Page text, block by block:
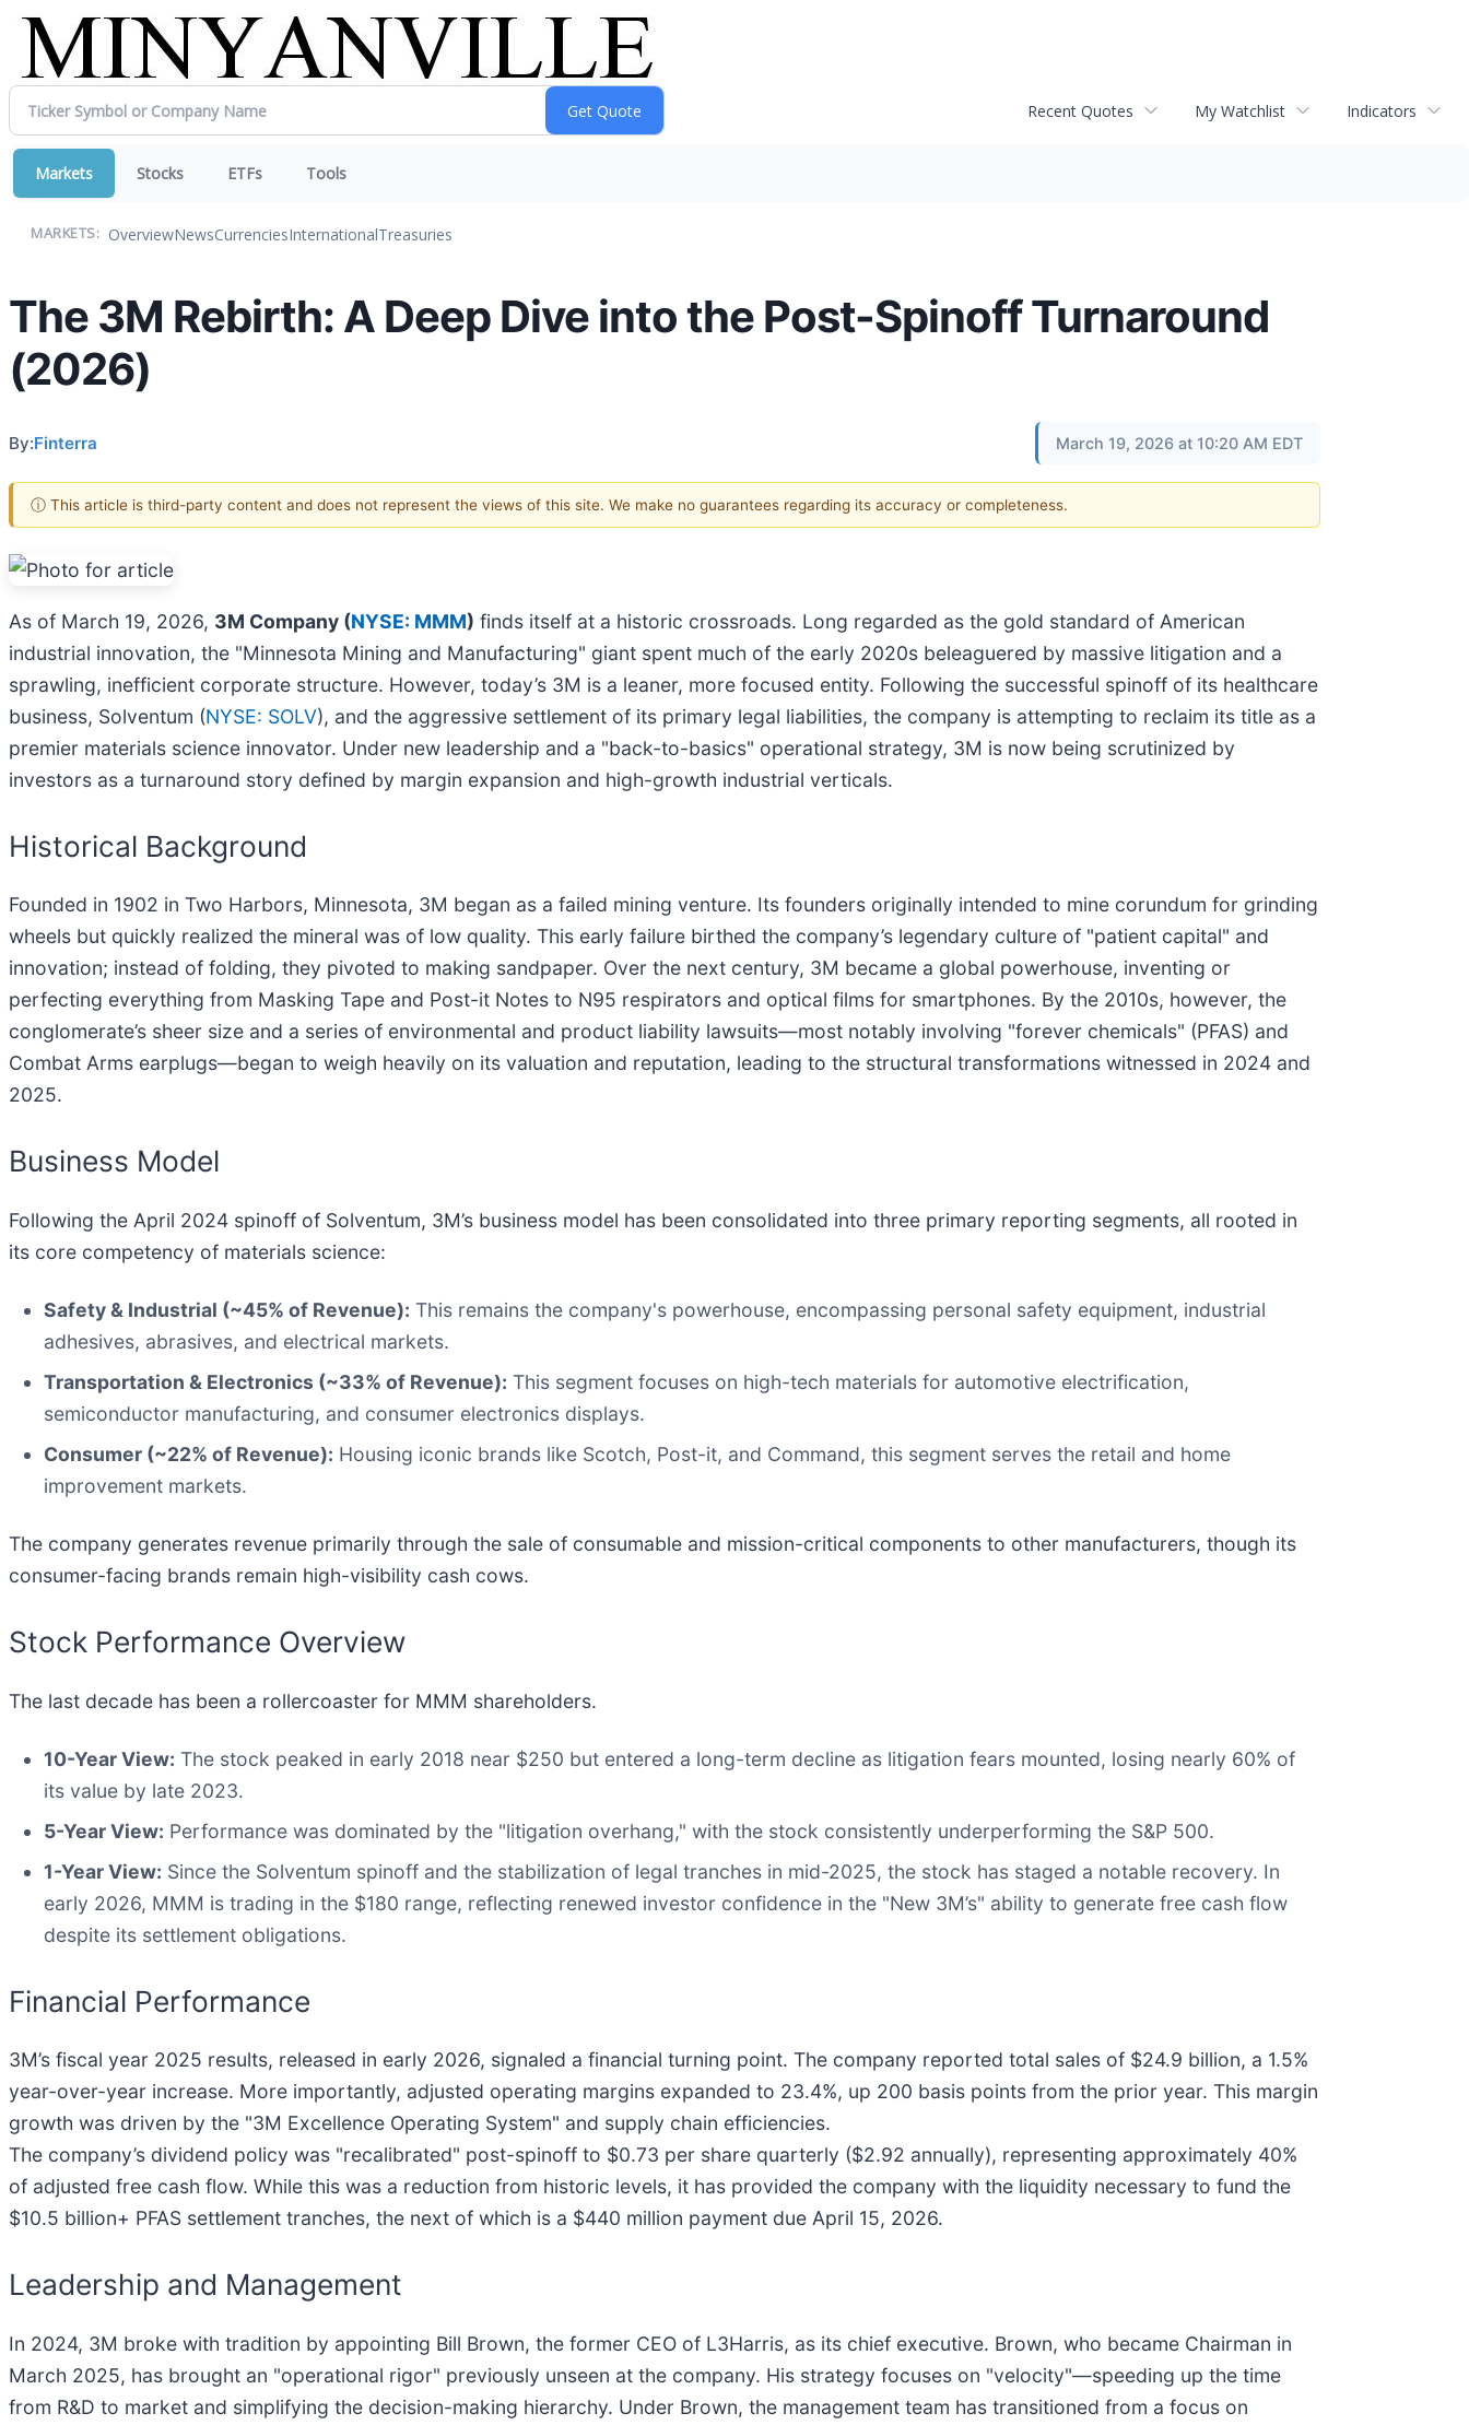
Recent Quotes My Watchlist Indicators
Markets Stocks ETFs Tools
MARKETS: OverviewNewsCurrenciesInternationalTreasuries
The 3M Rebirth: A Deep Dive into the Post-Spinoff Turnaround
(2026)
By:Finterra March 19, 2026 at 10:20 AM EDT
ⓘ This article is third-party content and does not represent the views of this site. We make no guarantees regarding its accuracy or completeness.
As of March 19, 2026, 3M Company (NYSE: MMM) finds itself at a historic crossroads. Long regarded as the gold standard of American
industrial innovation, the "Minnesota Mining and Manufacturing" giant spent much of the early 2020s beleaguered by massive litigation and a
sprawling, inefficient corporate structure. However, today’s 3M is a leaner, more focused entity. Following the successful spinoff of its healthcare
business, Solventum (NYSE: SOLV), and the aggressive settlement of its primary legal liabilities, the company is attempting to reclaim its title as a
premier materials science innovator. Under new leadership and a "back-to-basics" operational strategy, 3M is now being scrutinized by
investors as a turnaround story defined by margin expansion and high-growth industrial verticals.
Historical Background
Founded in 1902 in Two Harbors, Minnesota, 3M began as a failed mining venture. Its founders originally intended to mine corundum for grinding
wheels but quickly realized the mineral was of low quality. This early failure birthed the company’s legendary culture of "patient capital" and
innovation; instead of folding, they pivoted to making sandpaper. Over the next century, 3M became a global powerhouse, inventing or
perfecting everything from Masking Tape and Post-it Notes to N95 respirators and optical films for smartphones. By the 2010s, however, the
conglomerate’s sheer size and a series of environmental and product liability lawsuits—most notably involving "forever chemicals" (PFAS) and
Combat Arms earplugs—began to weigh heavily on its valuation and reputation, leading to the structural transformations witnessed in 2024 and
2025.
Business Model
Following the April 2024 spinoff of Solventum, 3M’s business model has been consolidated into three primary reporting segments, all rooted in
its core competency of materials science:
Safety & Industrial (~45% of Revenue): This remains the company's powerhouse, encompassing personal safety equipment, industrial
adhesives, abrasives, and electrical markets.
Transportation & Electronics (~33% of Revenue): This segment focuses on high-tech materials for automotive electrification,
semiconductor manufacturing, and consumer electronics displays.
Consumer (~22% of Revenue): Housing iconic brands like Scotch, Post-it, and Command, this segment serves the retail and home
improvement markets.
The company generates revenue primarily through the sale of consumable and mission-critical components to other manufacturers, though its
consumer-facing brands remain high-visibility cash cows.
Stock Performance Overview
The last decade has been a rollercoaster for MMM shareholders.
10-Year View: The stock peaked in early 2018 near $250 but entered a long-term decline as litigation fears mounted, losing nearly 60% of
its value by late 2023.
5-Year View: Performance was dominated by the "litigation overhang," with the stock consistently underperforming the S&P 500.
1-Year View: Since the Solventum spinoff and the stabilization of legal tranches in mid-2025, the stock has staged a notable recovery. In
early 2026, MMM is trading in the $180 range, reflecting renewed investor confidence in the "New 3M’s" ability to generate free cash flow
despite its settlement obligations.
Financial Performance
3M’s fiscal year 2025 results, released in early 2026, signaled a financial turning point. The company reported total sales of $24.9 billion, a 1.5%
year-over-year increase. More importantly, adjusted operating margins expanded to 23.4%, up 200 basis points from the prior year. This margin
growth was driven by the "3M Excellence Operating System" and supply chain efficiencies.
The company’s dividend policy was "recalibrated" post-spinoff to $0.73 per share quarterly ($2.92 annually), representing approximately 40%
of adjusted free cash flow. While this was a reduction from historic levels, it has provided the company with the liquidity necessary to fund the
$10.5 billion+ PFAS settlement tranches, the next of which is a $440 million payment due April 15, 2026.
Leadership and Management
In 2024, 3M broke with tradition by appointing Bill Brown, the former CEO of L3Harris, as its chief executive. Brown, who became Chairman in
March 2025, has brought an "operational rigor" previously unseen at the company. His strategy focuses on "velocity"—speeding up the time
from R&D to market and simplifying the decision-making hierarchy. Under Brown, the management team has transitioned from a focus on